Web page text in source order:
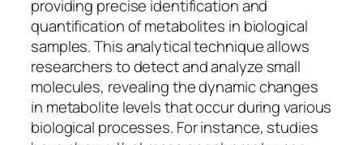
providing precise identification and
quantification of metabolites in biological
samples. This analytical technique allows
researchers to detect and analyze small
molecules, revealing the dynamic changes
in metabolite levels that occur during various
biological processes. For instance, studies